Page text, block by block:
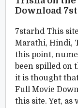
Download
7starhd This
Marathi, Hindi,
this point,
been spilled on
it is thought
Full Movie
this site. Yet, as